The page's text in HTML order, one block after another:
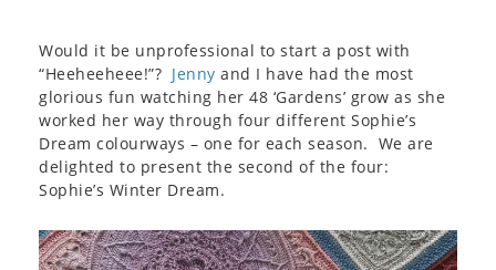
Would it be unprofessional to start a post with
“Heeheeheee!”? Jenny and I have had the most
glorious fun watching her 48 ‘Gardens’ grow as she
worked her way through four different Sophie’s
Dream colourways – one for each season. We are
delighted to present the second of the four:
Sophie’s Winter Dream.